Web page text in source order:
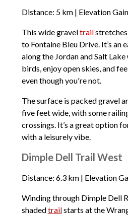
Distance: 5 km | Elevation
This wide graveltrailstretches
to Fontaine Bleu Drive. It’s an
along the Jordan and Salt Lake
birds, enjoy open skies, and
even though you're not.
The surface is packed gravel
five feet wide, with some
crossings. It’s a great option
with a leisurely vibe.
Dimple Dell Trail West
Distance: 6.3 km | Elevation
Winding through Dimple Dell
shadedtrailstarts at the